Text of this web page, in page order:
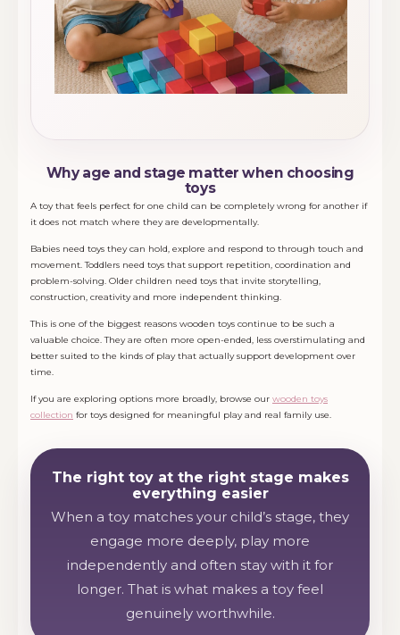
Why age and stage matter when choosing
toys
A toy that feels perfect for one child can be completely wrong for another if
it does not match where they are developmentally.
Babies need toys they can hold, explore and respond to through touch and
movement. Toddlers need toys that support repetition, coordination and
problem-solving. Older children need toys that invite storytelling,
construction, creativity and more independent thinking.
This is one of the biggest reasons wooden toys continue to be such a
valuable choice. They are often more open-ended, less overstimulating and
better suited to the kinds of play that actually support development over
time.
If you are exploring options more broadly, browse our wooden toys
collection for toys designed for meaningful play and real family use.
The right toy at the right stage makes
everything easier
When a toy matches your child’s stage, they
engage more deeply, play more
independently and often stay with it for
longer. That is what makes a toy feel
genuinely worthwhile.